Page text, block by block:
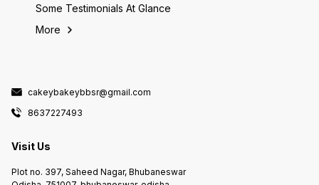
Some Testimonials At Glance
More
cakeybakeybbsr@gmail.com
8637227493
Visit Us
Plot no. 397, Saheed Nagar, Bhubaneswar